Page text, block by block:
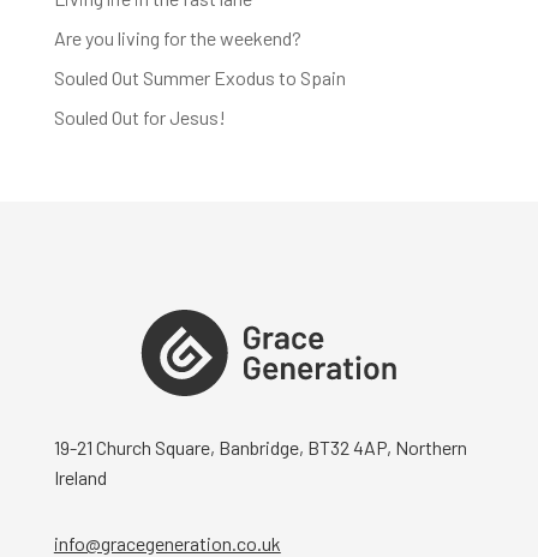
Are you living for the weekend?
Souled Out Summer Exodus to Spain
Souled Out for Jesus!
19-21 Church Square, Banbridge, BT32 4AP, Northern
Ireland
info@gracegeneration.co.uk